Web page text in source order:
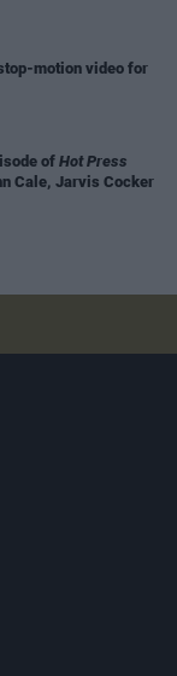
motion video for
of Hot Press
Cale, Jarvis Cocker